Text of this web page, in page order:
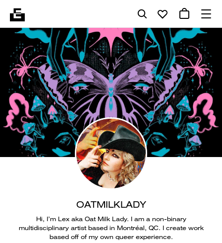
OATMILKLADY
Hi, I’m Lex aka Oat Milk Lady. I am a non-binary
multidisciplinary artist based in Montréal, QC. I create work
based off of my own queer experience.